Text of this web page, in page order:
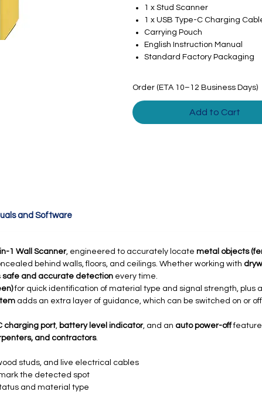
1 x Stud Scanner
1 x USB Type-C Charging
Carrying Pouch
English Instruction Manual
Standard Factory Packaging
Order (ETA 10–12 Business Days)
Add to Cart
and Software
1 Wall Scanner, engineered to accurately locate metal objects
behind walls, floors, and ceilings. Whether working with
safe and accurate detection every time.
for quick identification of material type and signal strength, plus a
adds an extra layer of guidance, which can be switched on or
charging port, battery level indicator, and an auto power-off
and contractors.
studs, and live electrical cables
the detected spot
and material type